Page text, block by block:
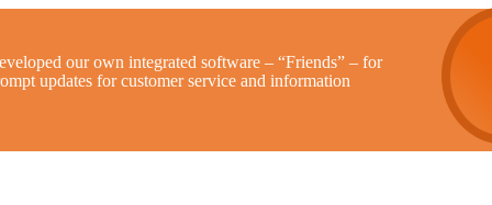
our own integrated software – “Friends” – for
updates for customer service and information